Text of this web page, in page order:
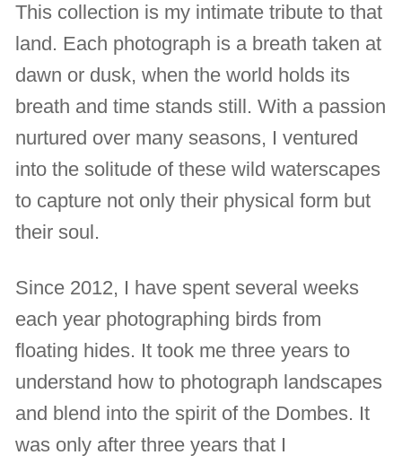
This collection is my intimate tribute to that
land. Each photograph is a breath taken at
dawn or dusk, when the world holds its
breath and time stands still. With a passion
nurtured over many seasons, I ventured
into the solitude of these wild waterscapes
to capture not only their physical form but
their soul.
Since 2012, I have spent several weeks
each year photographing birds from
floating hides. It took me three years to
understand how to photograph landscapes
and blend into the spirit of the Dombes. It
was only after three years that I